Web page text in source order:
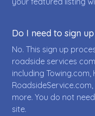
Do I need to sign
No. This sign up
roadside services
including Towing.com,
more. You do not
site.